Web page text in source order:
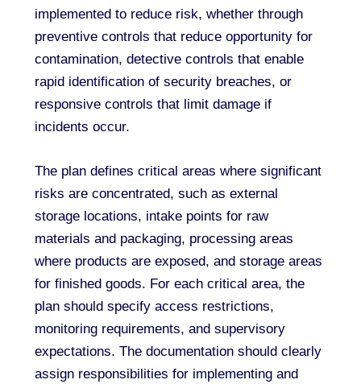
implemented to reduce risk, whether through
preventive controls that reduce opportunity for
contamination, detective controls that enable
rapid identification of security breaches, or
responsive controls that limit damage if
incidents occur.
The plan defines critical areas where significant
risks are concentrated, such as external
storage locations, intake points for raw
materials and packaging, processing areas
where products are exposed, and storage areas
for finished goods. For each critical area, the
plan should specify access restrictions,
monitoring requirements, and supervisory
expectations. The documentation should clearly
assign responsibilities for implementing and